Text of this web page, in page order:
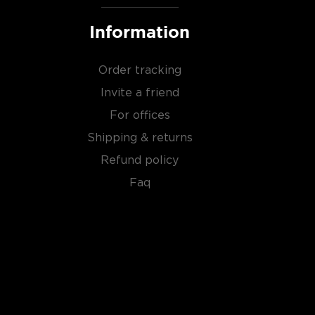
Information
Order tracking
Invite a friend
For offices
Shipping & returns
Refund policy
Faq